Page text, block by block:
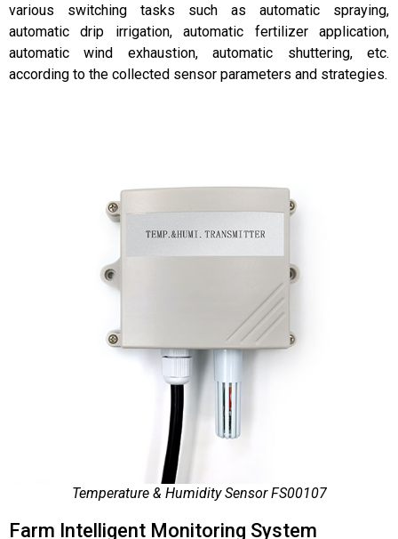
various switching tasks such as automatic spraying,
automatic drip irrigation, automatic fertilizer application,
automatic wind exhaustion, automatic shuttering, etc.
according to the collected sensor parameters and strategies.
Temperature & Humidity Sensor FS00107
Farm Intelligent Monitoring System